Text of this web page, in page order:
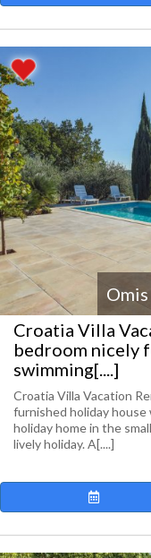
Omis
Croatia Villa
bedroom nicely
swimming[....]
Croatia Villa Vacation
furnished holiday
holiday home in the
lively holiday. A[....]